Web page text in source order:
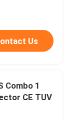
Us
Combo 1
CE TUV